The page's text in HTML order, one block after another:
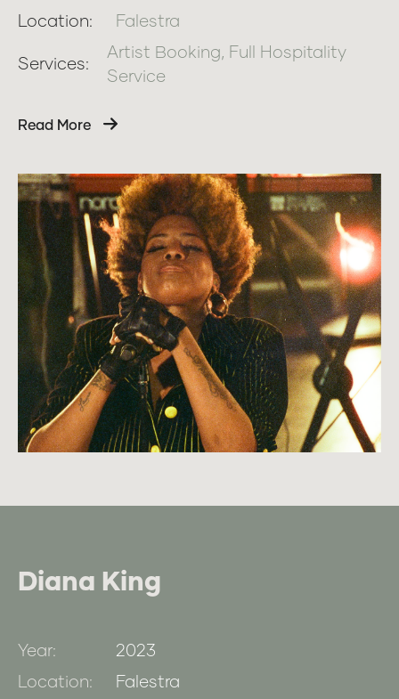
Location:
Falestra
Services:
Artist Booking, Full Hospitality
Service
Read More
Diana King
Year:
2023
Location:
Falestra